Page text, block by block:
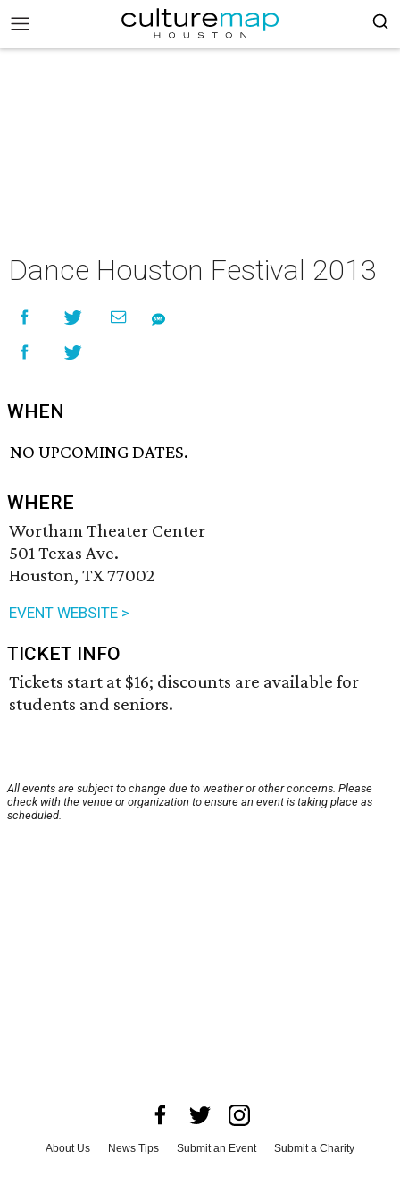
Dance Houston Festival 2013
WHEN
NO UPCOMING DATES.
WHERE
Wortham Theater Center
501 Texas Ave.
Houston, TX 77002
EVENT WEBSITE >
TICKET INFO
Tickets start at $16; discounts are available for
students and seniors.
All events are subject to change due to weather or other concerns. Please
check with the venue or organization to ensure an event is taking place as
scheduled.
About Us News Tips Submit an Event
Submit a Charity